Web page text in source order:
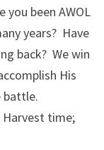
you been AWOL
years? Have
back? We win
His
battle.
time;